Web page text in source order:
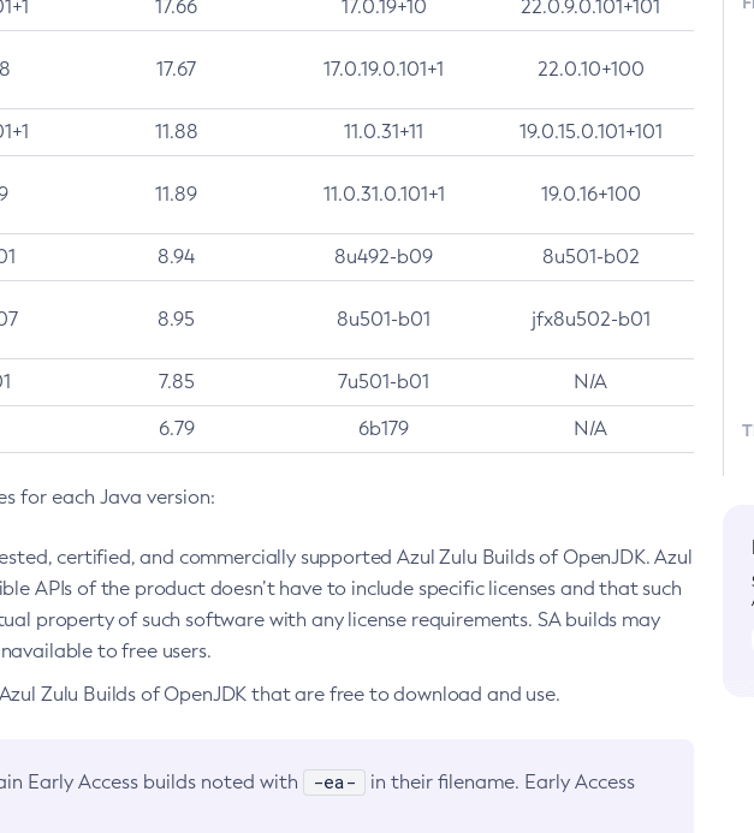
17.66 17.0.19+10 22.0.9.0.101+101
17.67 17.0.19.0.101+1 22.0.10+100
11.88 11.0.31+11 19.0.15.0.101+101
11.89 11.0.31.0.101+1 19.0.16+100
8.94 8u492-b09 8u501-b02
8.95 8u501-b01 jfx8u502-b01
7.85 7u501-b01 N/A
6.79 6b179 N/A
for each Java version:
certified, and commercially supported Azul Zulu Builds of OpenJDK. Azul
APIs of the product doesn’t have to include specific licenses and that such
property of such software with any license requirements. SA builds may
to free users.
Zulu Builds of OpenJDK that are free to download and use.
Early Access builds noted with -ea-
in their filename. Early Access